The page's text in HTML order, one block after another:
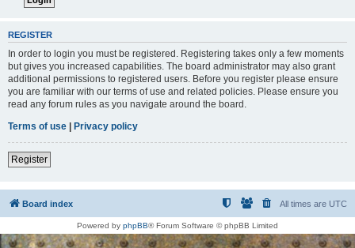
REGISTER
In order to login you must be registered. Registering takes only a few moments
but gives you increased capabilities. The board administrator may also grant
additional permissions to registered users. Before you register please ensure
you are familiar with our terms of use and related policies. Please ensure you
read any forum rules as you navigate around the board.
Terms of use | Privacy policy
Register
Board index All times are UTC
Powered by phpBB® Forum Software © phpBB Limited